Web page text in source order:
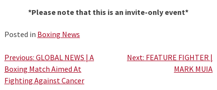
*Please note that this is an invite-only event*
Posted in Boxing News
Post
navigation
Previous: GLOBAL NEWS | A
Boxing Match Aimed At
Fighting Against Cancer
Next: FEATURE FIGHTER |
MARK MUIA